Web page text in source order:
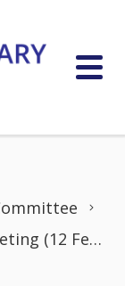
Human Resources Committee Meeting (12 February 2024)